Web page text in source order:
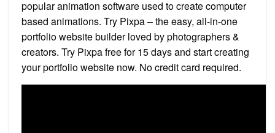
popular animation software used to create computer
based animations. Try Pixpa – the easy, all-in-one
portfolio website builder loved by photographers &
creators. Try Pixpa free for 15 days and start creating
your portfolio website now. No credit card required.